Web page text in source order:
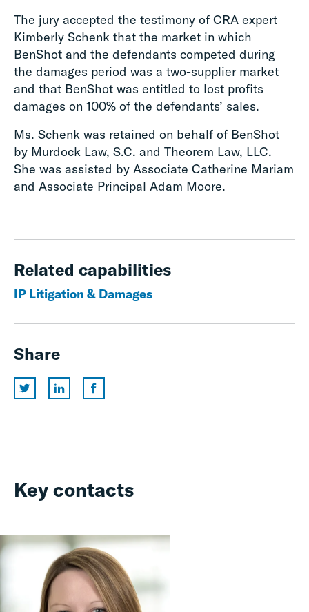
The jury accepted the testimony of CRA expert
Kimberly Schenk that the market in which
BenShot and the defendants competed during
the damages period was a two-supplier market
and that BenShot was entitled to lost profits
damages on 100% of the defendants’ sales.
Ms. Schenk was retained on behalf of BenShot
by Murdock Law, S.C. and Theorem Law, LLC.
She was assisted by Associate Catherine Mariam
and Associate Principal Adam Moore.
Related capabilities
IP Litigation & Damages
Share
Key contacts